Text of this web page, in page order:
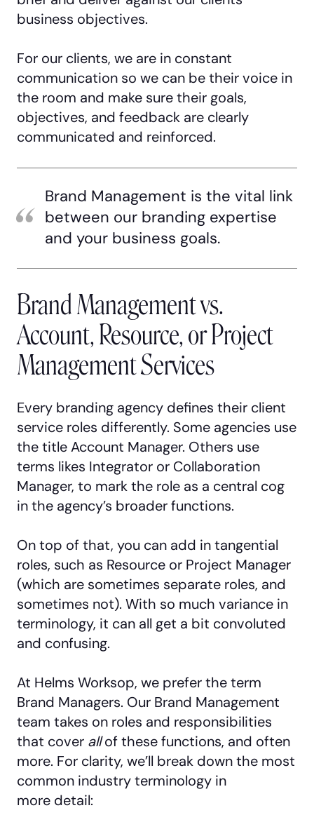
business objectives.
For our clients, we are in constant
communication so we can be their voice in
the room and make sure their goals,
objectives, and feedback are clearly
communicated and reinforced.
Brand Management is the vital link
between our branding expertise
and your business goals.
Brand Management vs.
Account, Resource, or Project
Management Services
Every branding agency defines their client
service roles differently. Some agencies use
the title Account Manager. Others use
terms likes Integrator or Collaboration
Manager, to mark the role as a central cog
in the agency’s broader functions.
On top of that, you can add in tangential
roles, such as Resource or Project Manager
(which are sometimes separate roles, and
sometimes not). With so much variance in
terminology, it can all get a bit convoluted
and confusing.
At Helms Worksop, we prefer the term
Brand Managers. Our Brand Management
team takes on roles and responsibilities
that cover allof these functions, and often
more. For clarity, we’ll break down the most
common industry terminology in
more detail: